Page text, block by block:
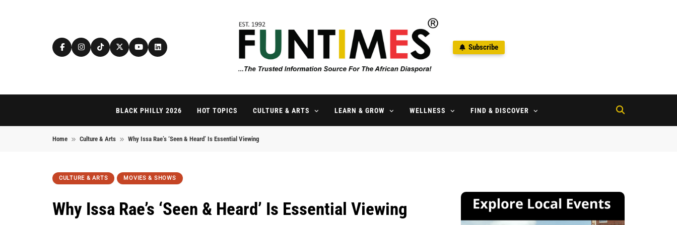
FunTimes Magazine
Subscribe
BLACK PHILLY 2026 HOT TOPICS CULTURE & ARTS LEARN & GROW WELLNESS FIND & DISCOVER
Home Culture & Arts Why Issa Rae’s ‘Seen & Heard’ Is Essential Viewing
CULTURE & ARTS MOVIES & SHOWS
Why Issa Rae’s ‘Seen & Heard’ Is Essential Viewing